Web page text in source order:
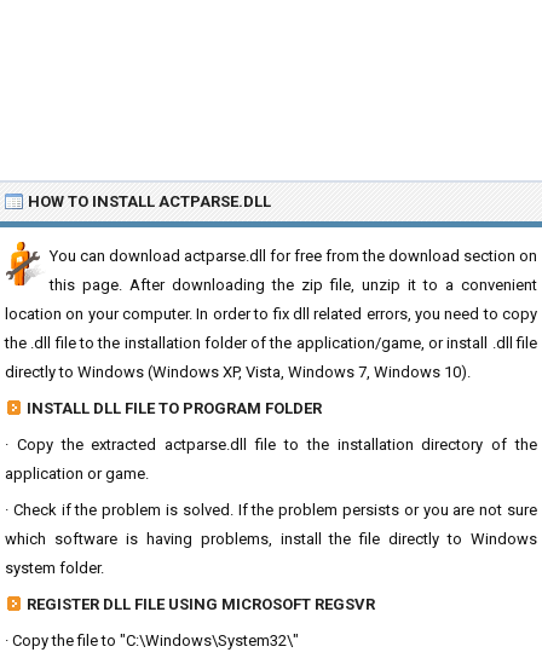
HOW TO INSTALL ACTPARSE.DLL
You can download actparse.dll for free from the download section on
this page. After downloading the zip file, unzip it to a convenient
location on your computer. In order to fix dll related errors, you need to copy
the .dll file to the installation folder of the application/game, or install .dll file
directly to Windows (Windows XP, Vista, Windows 7, Windows 10).
INSTALL DLL FILE TO PROGRAM FOLDER
· Copy the extracted actparse.dll file to the installation directory of the
application or game.
· Check if the problem is solved. If the problem persists or you are not sure
which software is having problems, install the file directly to Windows
system folder.
REGISTER DLL FILE USING MICROSOFT REGSVR
· Copy the file to "C:\Windows\System32\"